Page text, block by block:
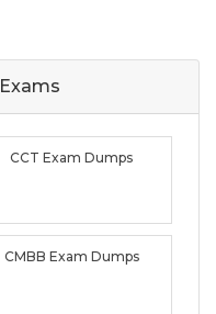
Exams
CCT Exam Dumps
CMBB Exam Dumps